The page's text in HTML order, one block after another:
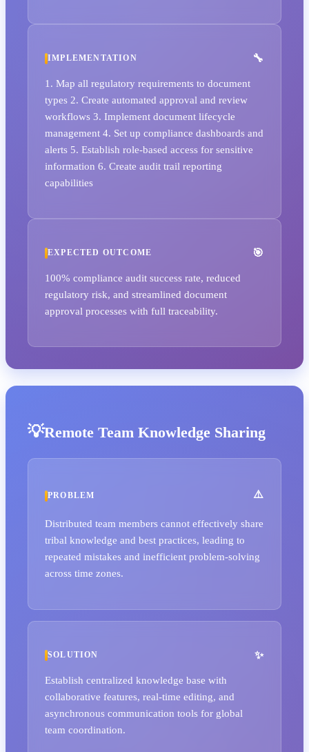
IMPLEMENTATION
1. Map all regulatory requirements to document
types 2. Create automated approval and review
workflows 3. Implement document lifecycle
management 4. Set up compliance dashboards and
alerts 5. Establish role-based access for sensitive
information 6. Create audit trail reporting
capabilities
EXPECTED OUTCOME
100% compliance audit success rate, reduced
regulatory risk, and streamlined document
approval processes with full traceability.
Remote Team Knowledge Sharing
PROBLEM
Distributed team members cannot effectively share
tribal knowledge and best practices, leading to
repeated mistakes and inefficient problem-solving
across time zones.
SOLUTION
Establish centralized knowledge base with
collaborative features, real-time editing, and
asynchronous communication tools for global
team coordination.